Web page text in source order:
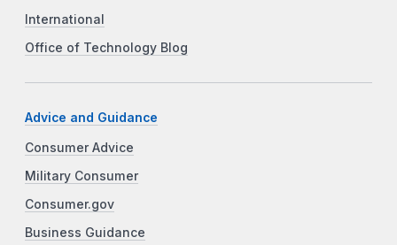
International
Office of Technology Blog
Advice and Guidance
Consumer Advice
Military Consumer
Consumer.gov
Business Guidance